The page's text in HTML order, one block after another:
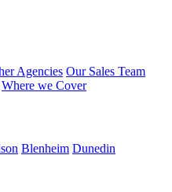
Agencies Our Sales Team
Where we Cover
Blenheim Dunedin